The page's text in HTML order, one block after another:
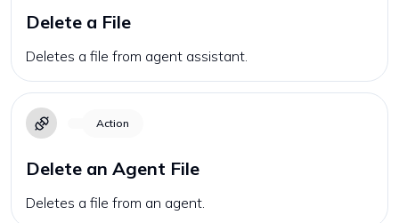
Delete a File
Deletes a file from agent assistant.
Action
Delete an Agent File
Deletes a file from an agent.